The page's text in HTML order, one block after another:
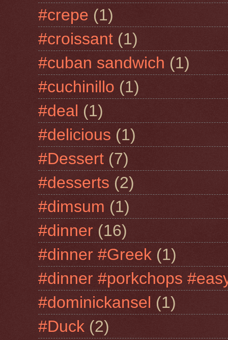
#crepe (1)
#croissant (1)
#cuban sandwich (1)
#cuchinillo (1)
#deal (1)
#delicious (1)
#Dessert (7)
#desserts (2)
#dimsum (1)
#dinner (16)
#dinner #Greek (1)
#dinner #porkchops
#dominickansel (1)
#Duck (2)